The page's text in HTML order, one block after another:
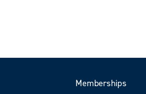
Memberships